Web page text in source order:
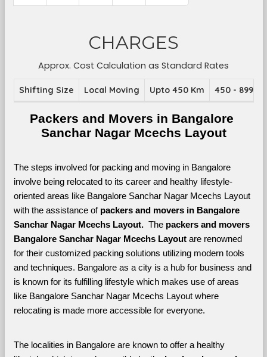
CHARGES
Approx. Cost Calculation as Standard Rates
Shifting Size Local Moving Upto 450 Km 450 - 899
Packers and Movers in Bangalore
Sanchar Nagar Mcechs Layout
The steps involved for packing and moving in Bangalore
involve being relocated to its career and healthy lifestyle-
oriented areas like Bangalore Sanchar Nagar Mcechs Layout
with the assistance of packers and movers in Bangalore
Sanchar Nagar Mcechs Layout. The packers and movers
Bangalore Sanchar Nagar Mcechs Layout are renowned
for their customized packing solutions utilizing modern tools
and techniques. Bangalore as a city is a hub for business and
is known for its fulfilling lifestyle which makes use of areas
like Bangalore Sanchar Nagar Mcechs Layout where
relocating is made more accessible for everyone.
The localities in Bangalore are known to offer a healthy